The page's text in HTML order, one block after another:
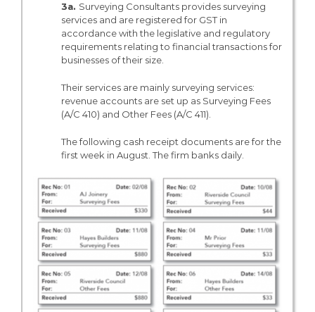
3a. Surveying Consultants provides surveying
services and are registered for GST in
accordance with the legislative and regulatory
requirements relating to financial transactions for
businesses of their size.
Their services are mainly surveying services:
revenue accounts are set up as Surveying Fees
(A/C 410) and Other Fees (A/C 411).
The following cash receipt documents are for the
first week in August. The firm banks daily.